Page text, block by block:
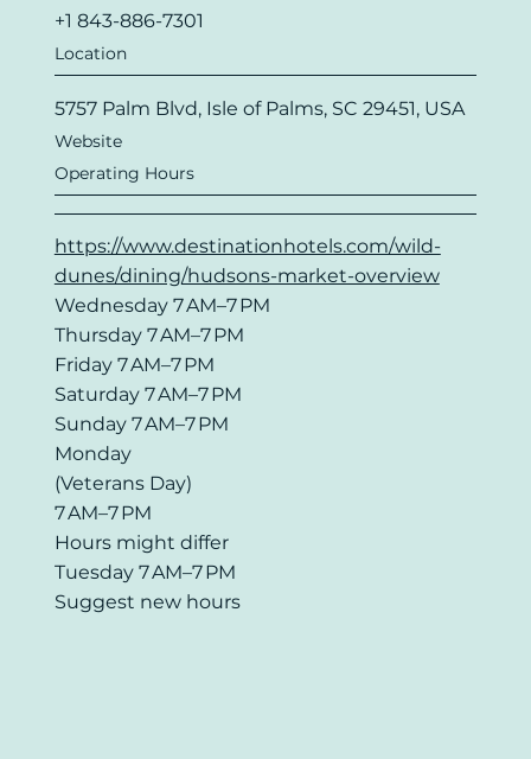
+1 843-886-7301
Location
5757 Palm Blvd, Isle of Palms, SC 29451, USA
Website
https://www.destinationhotels.com/wild-
dunes/dining/hudsons-market-overview
Operating Hours
Wednesday 7 AM–7 PM
Thursday 7 AM–7 PM
Friday 7 AM–7 PM
Saturday 7 AM–7 PM
Sunday 7 AM–7 PM
Monday
(Veterans Day)
7 AM–7 PM
Hours might differ
Tuesday 7 AM–7 PM
Suggest new hours